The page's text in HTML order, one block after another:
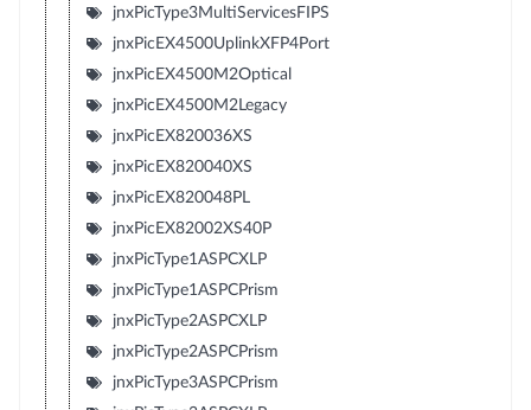
jnxPicType3MultiServicesFIPS
jnxPicEX4500UplinkXFP4Port
jnxPicEX4500M2Optical
jnxPicEX4500M2Legacy
jnxPicEX820036XS
jnxPicEX820040XS
jnxPicEX820048PL
jnxPicEX82002XS40P
jnxPicType1ASPCXLP
jnxPicType1ASPCPrism
jnxPicType2ASPCXLP
jnxPicType2ASPCPrism
jnxPicType3ASPCPrism